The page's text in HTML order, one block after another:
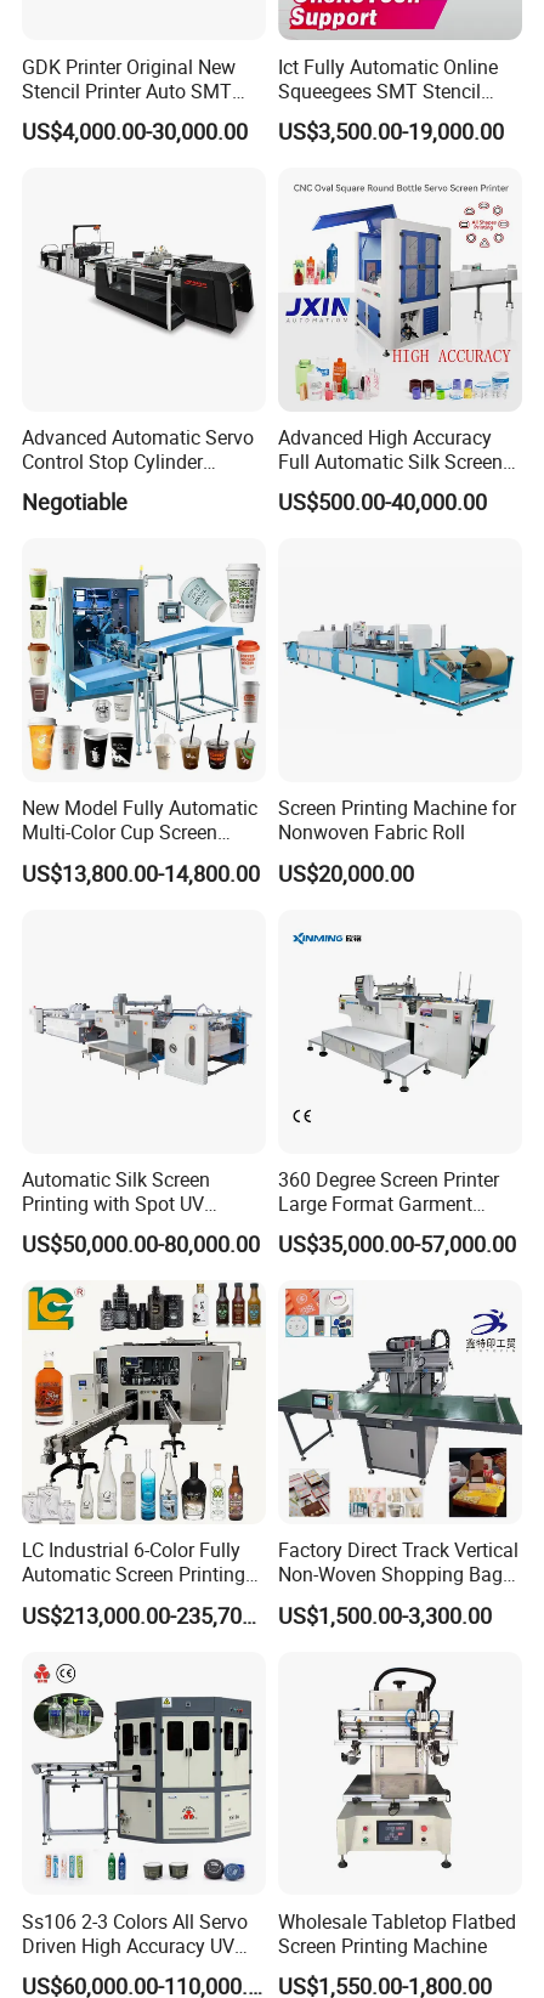
GDK Printer Original New
Stencil Printer Auto SMT
Machine Solder Paste
Printer with CE for
US$4,000.00-30,000.00
Ict Fully Automatic Online
Squeegees SMT Stencil
Screen Printing Machine
PCB SMD Placement Solder
US$3,500.00-19,000.00
Advanced Automatic Servo
Control Stop Cylinder
Screen Press for Spot UV
Varnish
Negotiable
Advanced High Accuracy
Full Automatic Silk Screen
Printing Machine for Beauty
Care Bottle Jar Adjustable
US$500.00-40,000.00
New Model Fully Automatic
Multi-Color Cup Screen
Printing Machine for Plastic
Cups with Color Mark
US$13,800.00-14,800.00
Screen Printing Machine for
Nonwoven Fabric Roll
US$20,000.00
Automatic Silk Screen
Printing with Spot UV
Varnish Machine for
Packaging
US$50,000.00-80,000.00
360 Degree Screen Printer
Large Format Garment
Printing Machinery Screen
Printing Machine
US$35,000.00-57,000.00
LC Industrial 6-Color Fully
Automatic Screen Printing
Machine for Glass/Plastic
Bottles Italian Design
US$213,000.00-235,700.00
Factory Direct Track Vertical
Non-Woven Shopping Bag
Clothes Fabric Screen
Printing Machine
US$1,500.00-3,300.00
Ss106 2-3 Colors All Servo
Driven High Accuracy UV
Automatic Glass Cosmetic
US$60,000.00-110,000.00
Wholesale Tabletop Flatbed
Screen Printing Machine
US$1,550.00-1,800.00